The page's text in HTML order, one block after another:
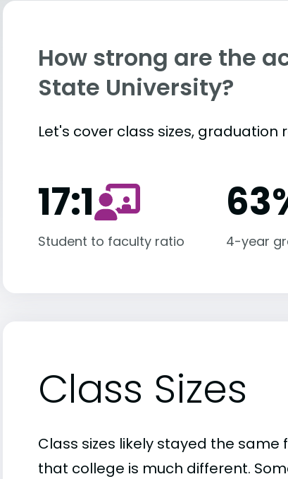
How strong are the
State University?
Let's cover class sizes, graduation
17:1
Student to faculty ratio 4-year
Class Sizes
Class sizes likely stayed the same
that college is much different.